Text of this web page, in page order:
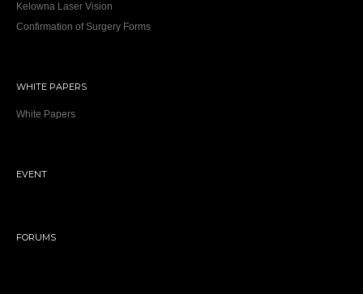
Kelowna Laser Vision
Confirmation of Surgery Forms
WHITE PAPERS
White Papers
EVENT
FORUMS